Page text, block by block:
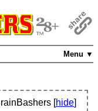
Menu ▼
[hide]